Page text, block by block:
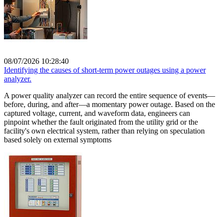
08/07/2026 10:28:40
Identifying the causes of short-term power outages using a power
analyzer.
A power quality analyzer can record the entire sequence of events—
before, during, and after—a momentary power outage. Based on the
captured voltage, current, and waveform data, engineers can
pinpoint whether the fault originated from the utility grid or the
facility's own electrical system, rather than relying on speculation
based solely on external symptoms